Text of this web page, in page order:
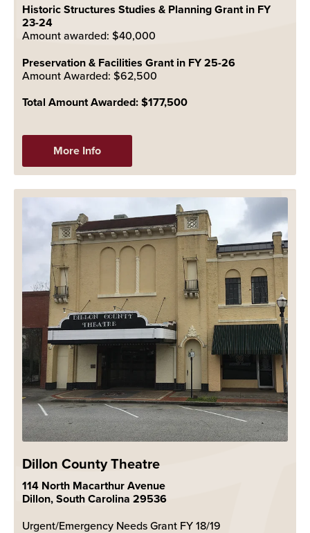
Historic Structures Studies & Planning Grant in FY
23-24
Amount awarded: $40,000
Preservation & Facilities Grant in FY 25-26
Amount Awarded: $62,500
Total Amount Awarded: $177,500
More Info
Dillon County Theatre
114 North Macarthur Avenue
Dillon, South Carolina 29536
Urgent/Emergency Needs Grant FY 18/19